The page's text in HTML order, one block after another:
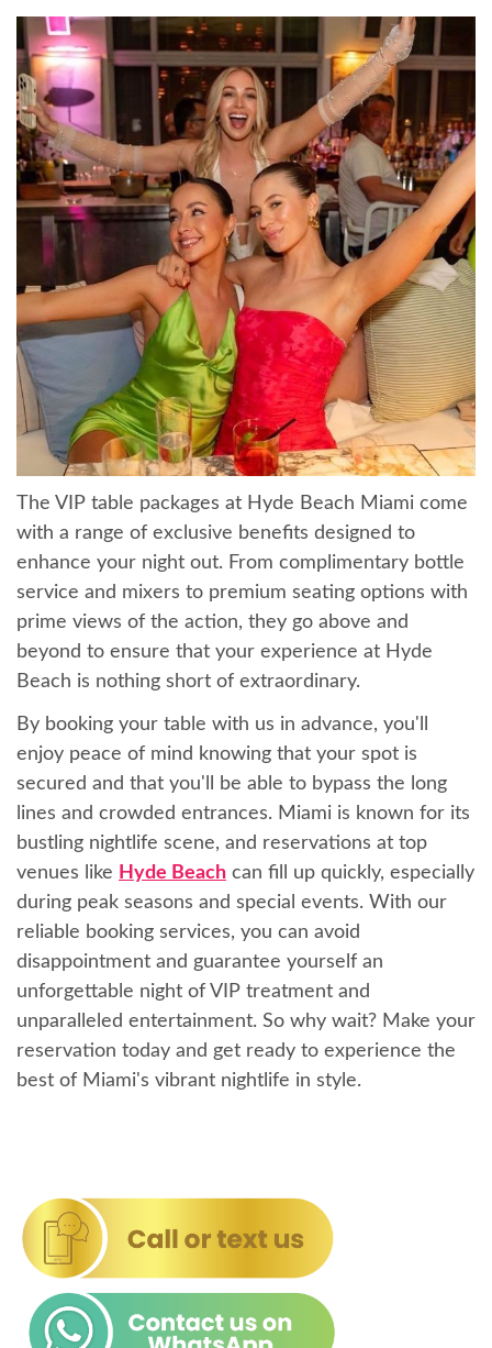
The VIP table packages at Hyde Beach Miami come
with a range of exclusive benefits designed to
enhance your night out. From complimentary bottle
service and mixers to premium seating options with
prime views of the action, they go above and
beyond to ensure that your experience at Hyde
Beach is nothing short of extraordinary.
By booking your table with us in advance, you'll
enjoy peace of mind knowing that your spot is
secured and that you'll be able to bypass the long
lines and crowded entrances. Miami is known for its
bustling nightlife scene, and reservations at top
venues like Hyde Beach can fill up quickly, especially
during peak seasons and special events. With our
reliable booking services, you can avoid
disappointment and guarantee yourself an
unforgettable night of VIP treatment and
unparalleled entertainment. So why wait? Make your
reservation today and get ready to experience the
best of Miami's vibrant nightlife in style.